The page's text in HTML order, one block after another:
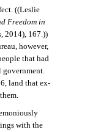
((Leslie
Freedom in
2014), 167.))
however,
that had
government.
land that ex-
with the